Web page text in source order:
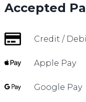
Accepted
Credit /
Apple Pay
Google Pay